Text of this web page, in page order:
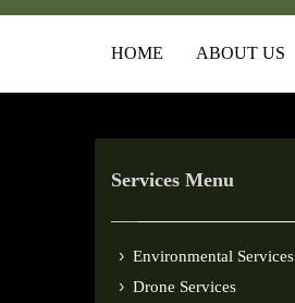
HOME ABOUT US
Services Menu
Environmental Services
Drone Services